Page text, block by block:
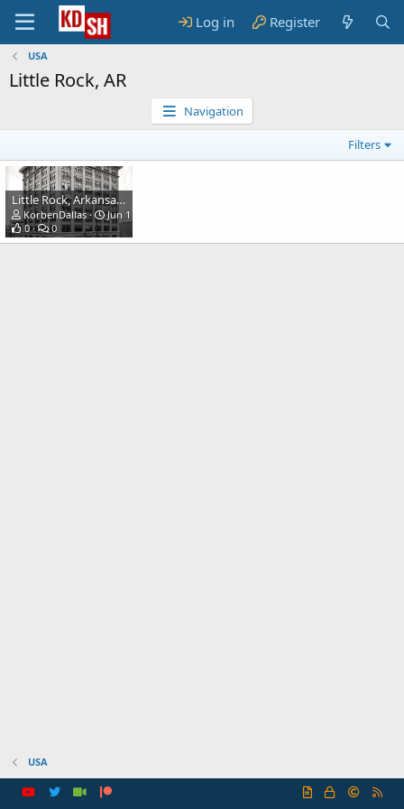
Log in Register
USA
Little Rock, AR
Navigation
Filters
Little Rock, Arkansas, circa 1910. Southern Trust Co. building.
KorbenDallas
Jun 15, 2023
0
0
USA
R